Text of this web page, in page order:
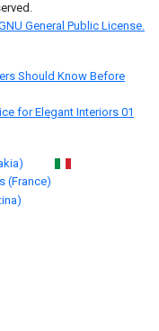
General Public License.
Should Know Before
for Elegant Interiors 01